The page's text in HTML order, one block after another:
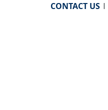
CONTACT US|